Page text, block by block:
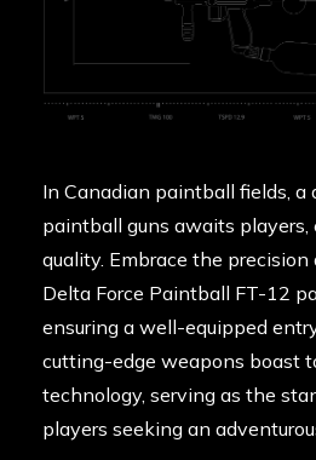
In Canadian paintball fields, a
paintball guns awaits players,
quality. Embrace the
Delta Force Paintball FT-12
ensuring a well-equipped
cutting-edge weapons boast
technology, serving as the
players seeking an